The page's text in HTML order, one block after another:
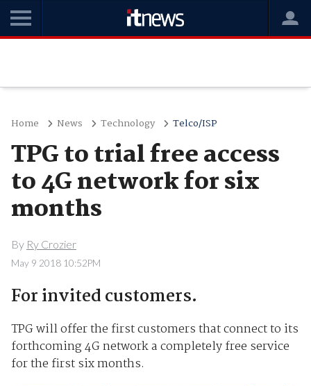
Home News Technology Telco/ISP
TPG to trial free access
to 4G network for six
months
By Ry Crozier
May 9 2018 10:52PM
For invited customers.
TPG will offer the first customers that connect to its
forthcoming 4G network a completely free service
for the first six months.